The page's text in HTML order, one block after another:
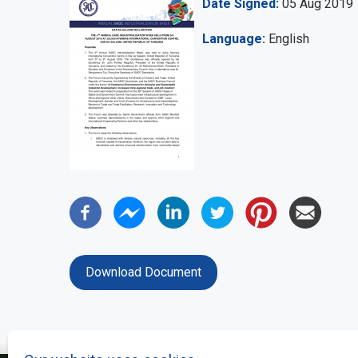
Date Signed 05 Aug 2019
Language English
Download Document